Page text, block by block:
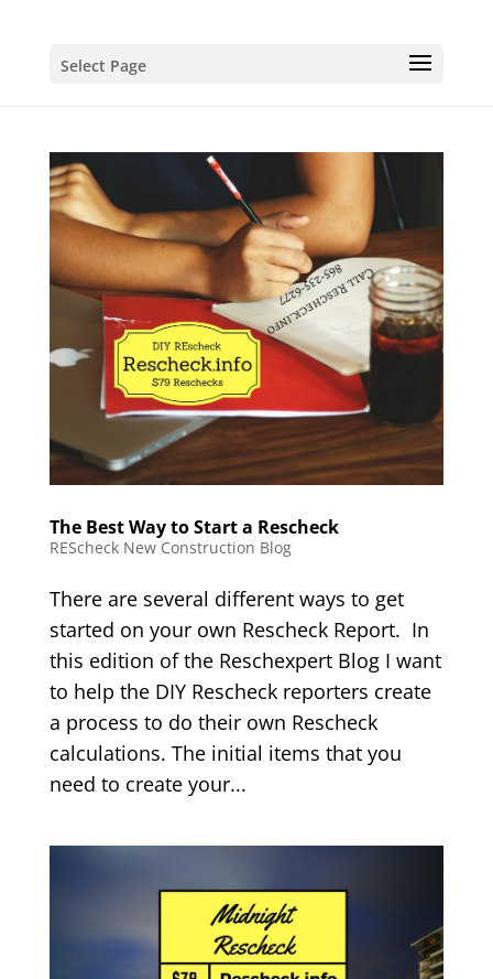
Select Page
The Best Way to Start a Rescheck
REScheck New Construction Blog
There are several different ways to get
started on your own Rescheck Report. In
this edition of the Reschexpert Blog I want
to help the DIY Rescheck reporters create
a process to do their own Rescheck
calculations. The initial items that you
need to create your...